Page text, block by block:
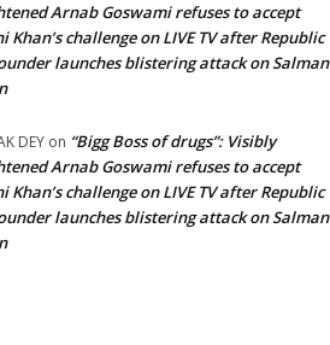
Arnab Goswami refuses to accept
Khan’s challenge on LIVE TV after Republic
launches blistering attack on Salman
DEY on “Bigg Boss of drugs”: Visibly
Arnab Goswami refuses to accept
Khan’s challenge on LIVE TV after Republic
launches blistering attack on Salman